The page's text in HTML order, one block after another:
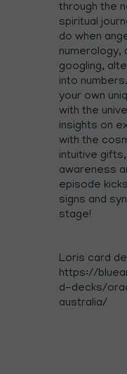
through the
spiritual
do when
numerology,
googling,
into
your own
with the
insights on
with the
intuitive
awareness
episode
signs and
stage!
Loris card
⁠https://
d-decks/
australia/⁠